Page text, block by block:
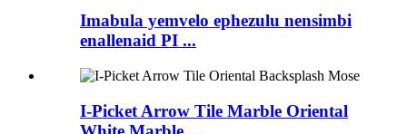
Imabula yemvelo ephezulu nensimbi
enallenaid PI ...
I-Picket Arrow Tile Marble Oriental